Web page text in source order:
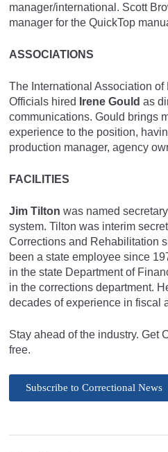
manager/international. Scott
manager for the QuickTop
ASSOCIATIONS
The International Association of
Officials hired
Irene Gould as
communications. Gould brings
experience to the position,
production manager, agency
FACILITIES
Jim Tilton was named
system. Tilton was interim
Corrections and Rehabilitation
been a state employee since
in the state Department of
in the corrections department.
decades of experience in fiscal
Stay ahead of the industry. Get
free.
Subscribe to Correctional News